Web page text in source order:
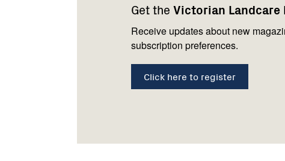
Get the Victorian Landcare
Receive updates about new
subscription preferences.
Click here to register
us